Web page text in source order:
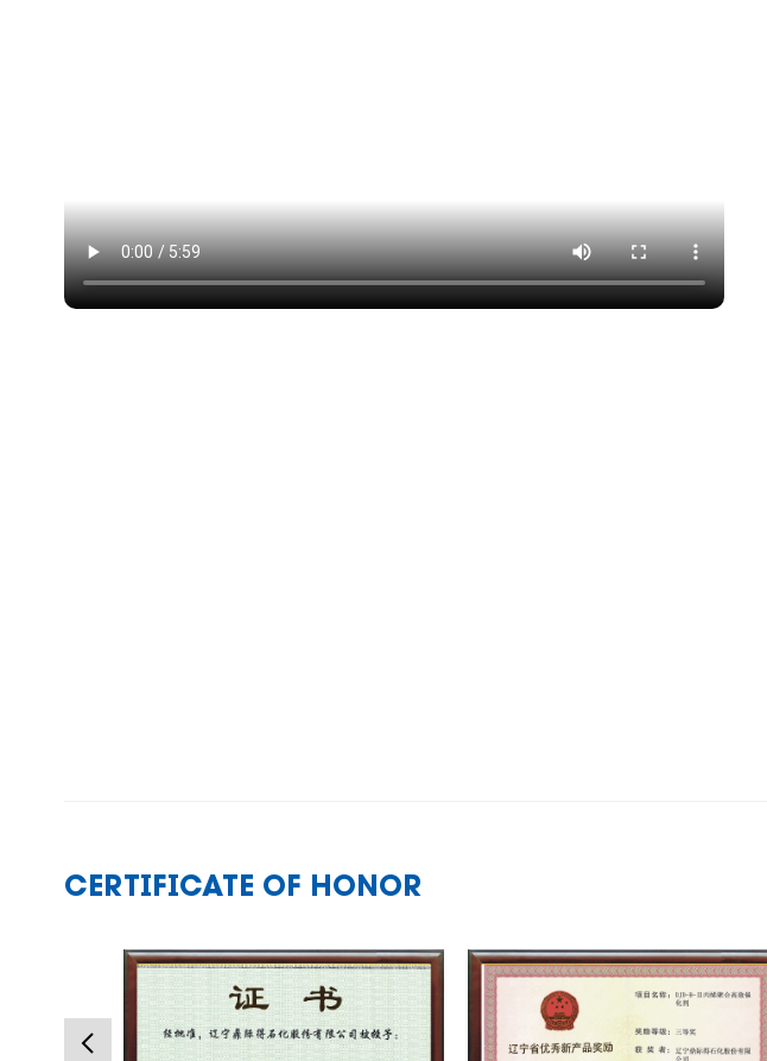
CERTIFICATE OF HONOR